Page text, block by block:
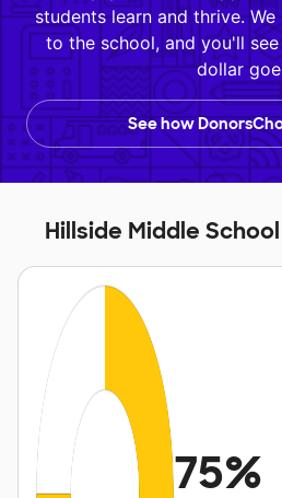
students learn and thrive.
to the school, and you'll
dollar
See how
Hillside Middle
75%